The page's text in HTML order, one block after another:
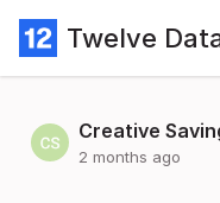
Twelve
Creative
2 months ago